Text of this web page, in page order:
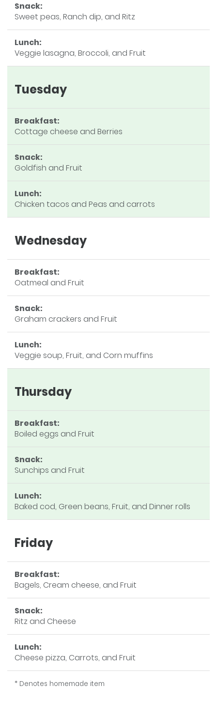
* Denotes homemade item
Snack:
Sweet peas, Ranch dip, and Ritz
Lunch:
Veggie lasagna, Broccoli, and Fruit
Tuesday
Breakfast:
Cottage cheese and Berries
Snack:
Goldfish and Fruit
Lunch:
Chicken tacos and Peas and carrots
Wednesday
Breakfast:
Oatmeal and Fruit
Snack:
Graham crackers and Fruit
Lunch:
Veggie soup, Fruit, and Corn muffins
Thursday
Breakfast:
Boiled eggs and Fruit
Snack:
Sunchips and Fruit
Lunch:
Baked cod, Green beans, Fruit, and Dinner rolls
Friday
Breakfast:
Bagels, Cream cheese, and Fruit
Snack:
Ritz and Cheese
Lunch:
Cheese pizza, Carrots, and Fruit